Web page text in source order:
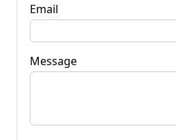
Email
Message